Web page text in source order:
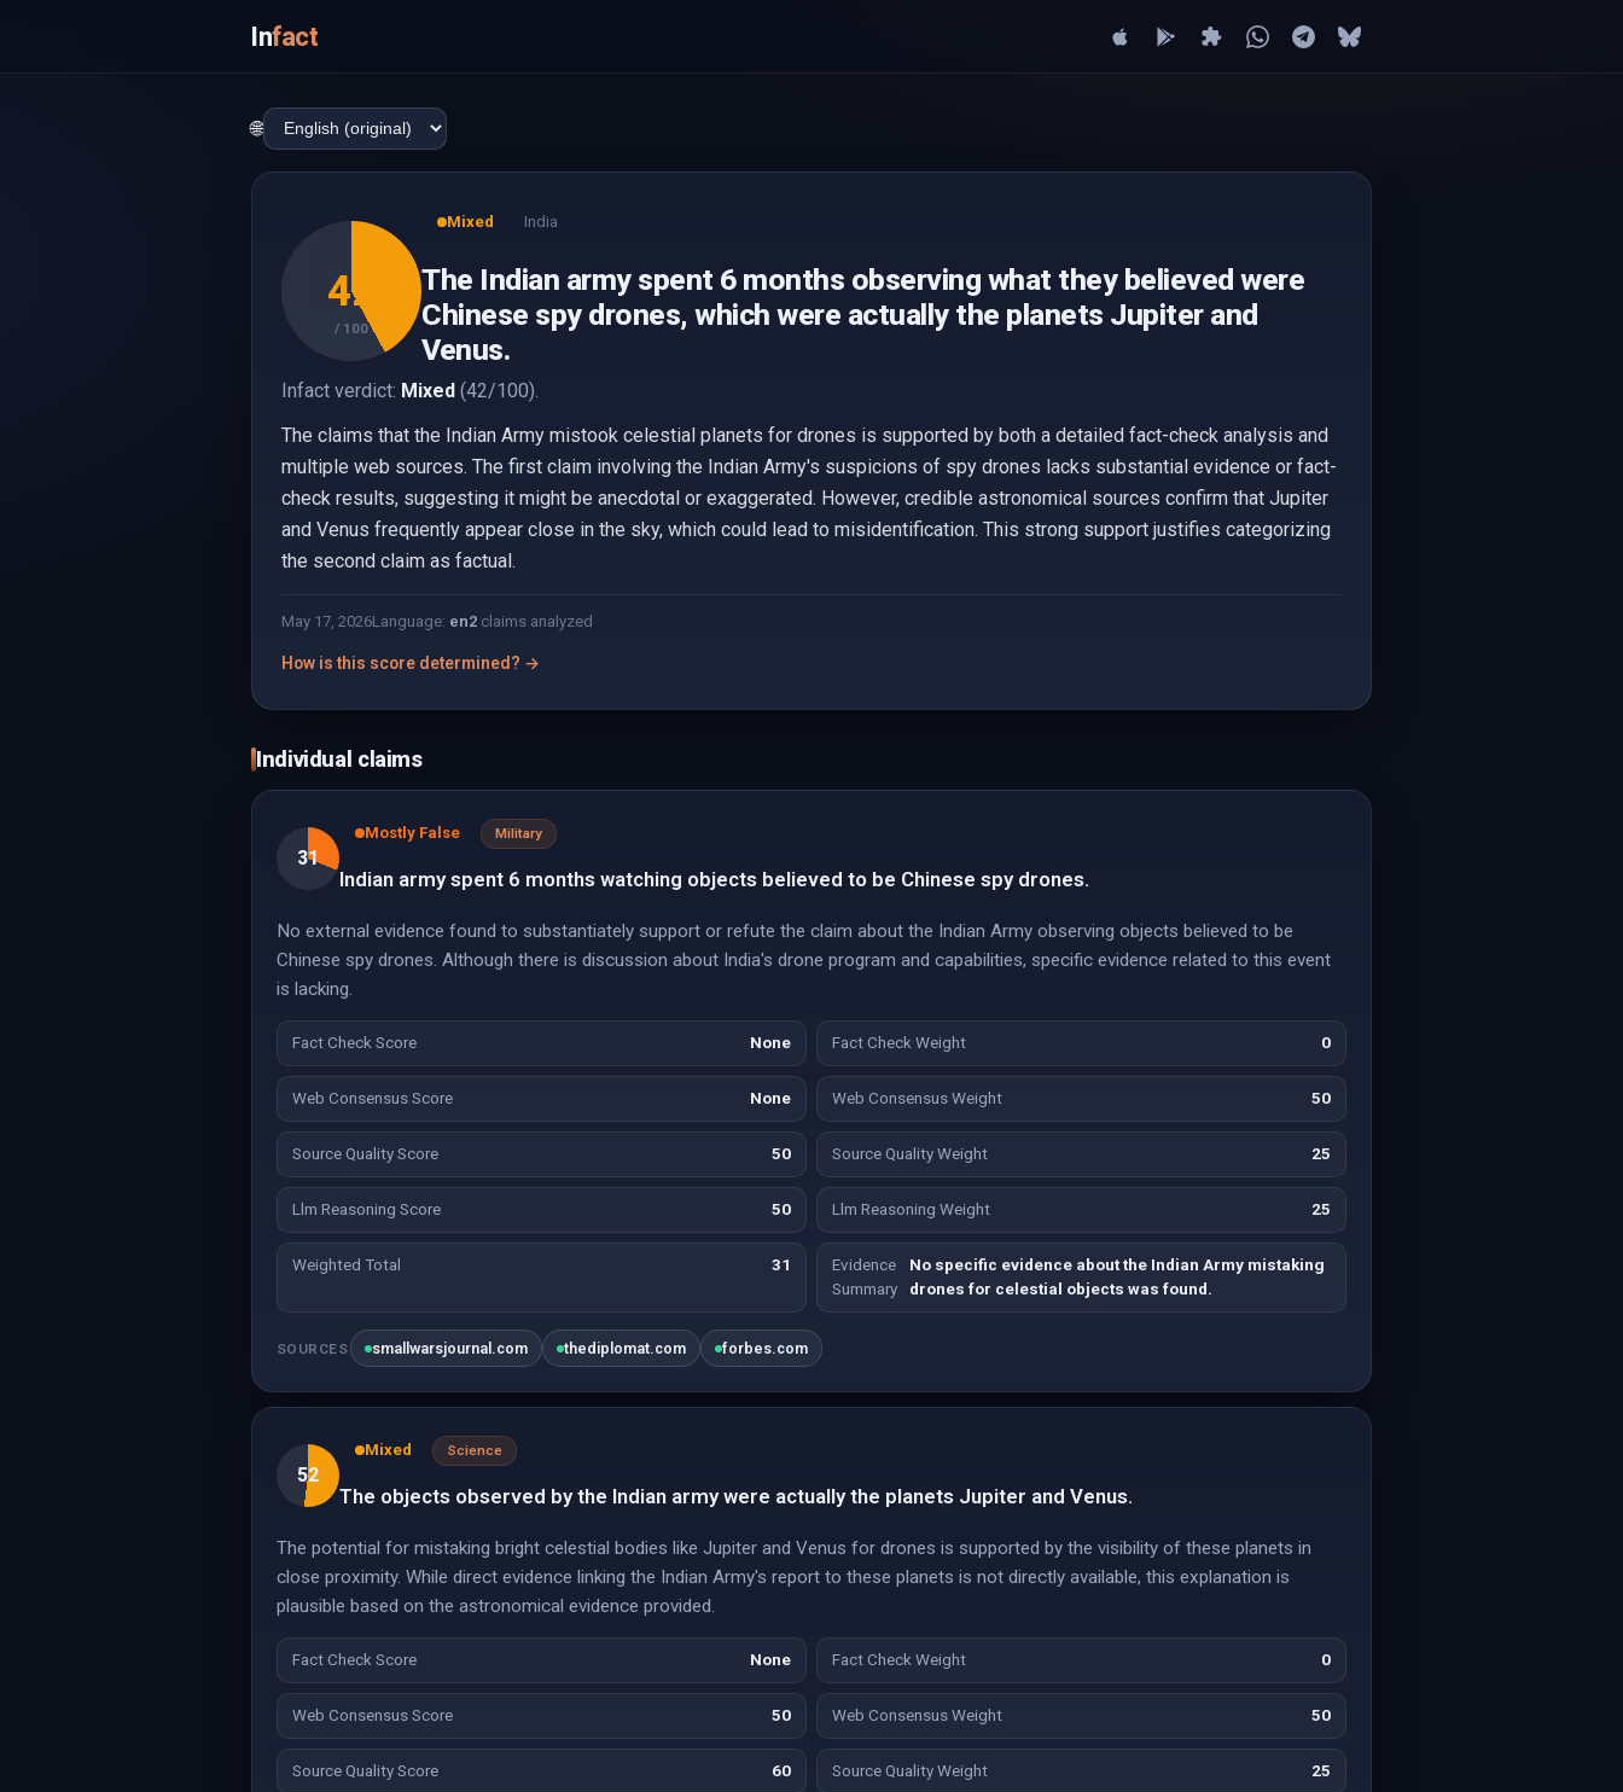
Infact
🌐
42
/ 100
Mixed India
The Indian army spent 6 months observing what they believed were
Chinese spy drones, which were actually the planets Jupiter and
Venus.
Infact verdict: Mixed (42/100).
The claims that the Indian Army mistook celestial planets for drones is supported by both a detailed fact-check analysis and
multiple web sources. The first claim involving the Indian Army's suspicions of spy drones lacks substantial evidence or fact-
check results, suggesting it might be anecdotal or exaggerated. However, credible astronomical sources confirm that Jupiter
and Venus frequently appear close in the sky, which could lead to misidentification. This strong support justifies categorizing
the second claim as factual.
May 17, 2026Language: en2 claims analyzed
How is this score determined? →
Individual claims
31
Mostly False Military
Indian army spent 6 months watching objects believed to be Chinese spy drones.
No external evidence found to substantiately support or refute the claim about the Indian Army observing objects believed to be
Chinese spy drones. Although there is discussion about India's drone program and capabilities, specific evidence related to this event
is lacking.
Fact Check Score None Fact Check Weight 0
Web Consensus Score None Web Consensus Weight 50
Source Quality Score 50 Source Quality Weight 25
Llm Reasoning Score 50 Llm Reasoning Weight 25
Weighted Total 31
Evidence
Summary
No specific evidence about the Indian Army mistaking
drones for celestial objects was found.
SOURCES smallwarsjournal.com thediplomat.com forbes.com
52
Mixed Science
The objects observed by the Indian army were actually the planets Jupiter and Venus.
The potential for mistaking bright celestial bodies like Jupiter and Venus for drones is supported by the visibility of these planets in
close proximity. While direct evidence linking the Indian Army's report to these planets is not directly available, this explanation is
plausible based on the astronomical evidence provided.
Fact Check Score None Fact Check Weight 0
Web Consensus Score 50 Web Consensus Weight 50
Source Quality Score 60 Source Quality Weight 25